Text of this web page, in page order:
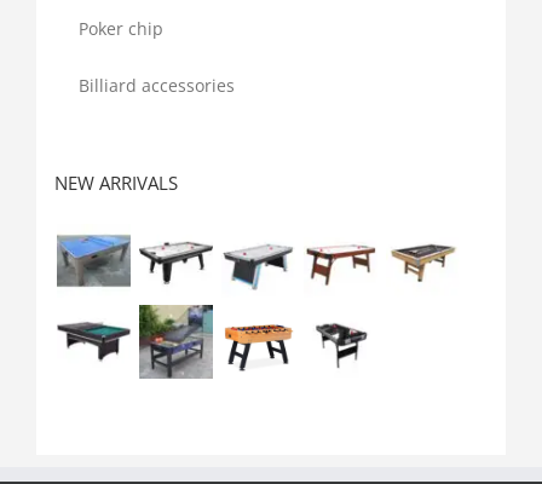
Poker chip
Billiard accessories
NEW ARRIVALS